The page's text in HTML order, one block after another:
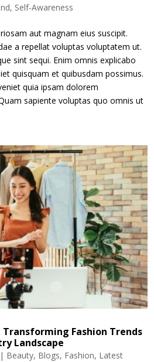
, Self-Awareness
aut magnam eius suscipit.
a repellat voluptas voluptatem ut.
sint sequi. Enim omnis explicabo
quisquam et quibusdam possimus.
quia ipsam dolorem
sapiente voluptas quo omnis ut
Fashion Trends
Landscape
| Beauty, Blogs, Fashion, Latest